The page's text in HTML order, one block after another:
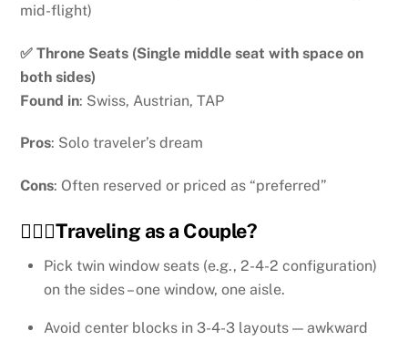
mid-flight)
✅ Throne Seats (Single middle seat with space on
both sides)
Found in: Swiss, Austrian, TAP
Pros: Solo traveler’s dream
Cons: Often reserved or priced as “preferred”
👩‍❤️‍👨Traveling as a Couple?
Pick twin window seats (e.g., 2-4-2 configuration)
on the sides – one window, one aisle.
Avoid center blocks in 3-4-3 layouts — awkward